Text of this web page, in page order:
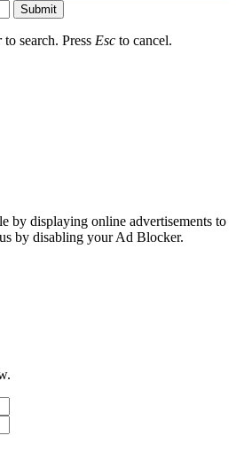
Submit
to search. Press Esc to cancel.
by displaying online advertisements to
by disabling your Ad Blocker.